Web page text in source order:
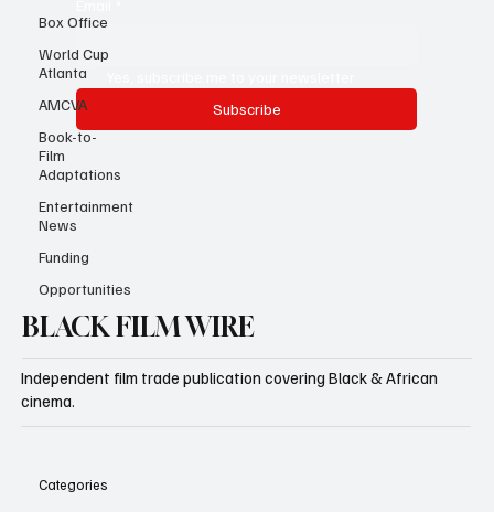
Box Office
World Cup
Atlanta
AMCVA
Book-to-
Film
Adaptations
Entertainment
News
Funding
Opportunities
Yes, subscribe me to your newsletter.
BLACK FILM WIRE